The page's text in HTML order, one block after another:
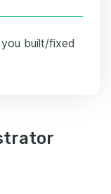
built/fixed